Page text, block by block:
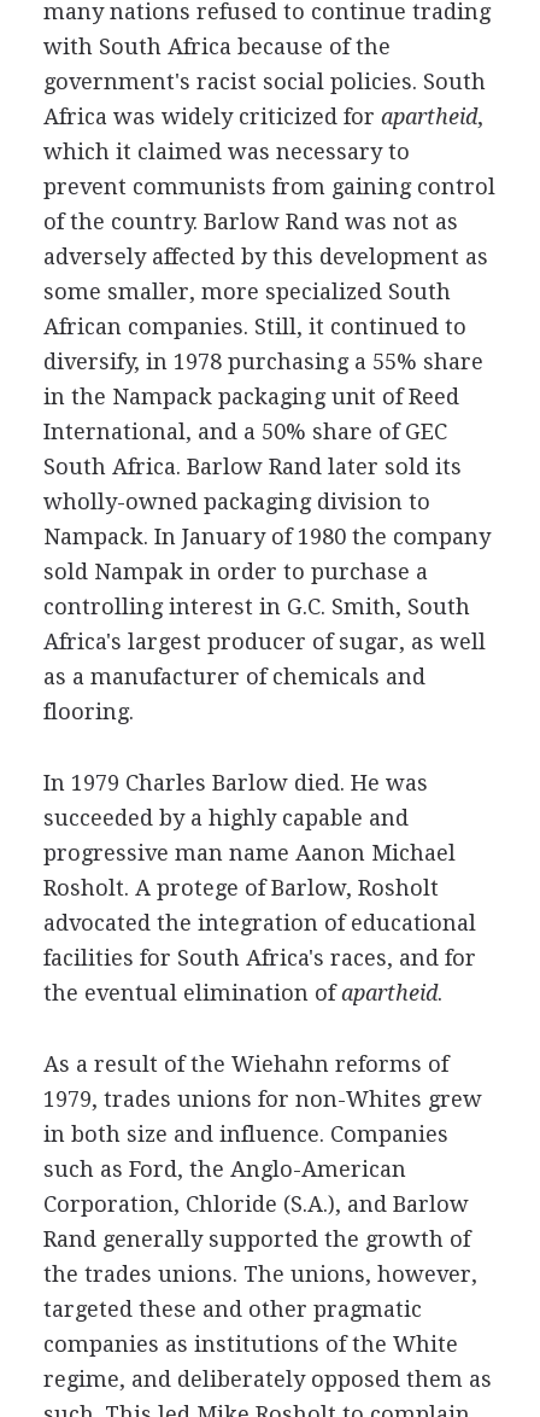
many nations refused to continue trading
with South Africa because of the
government's racist social policies. South
Africa was widely criticized for apartheid,
which it claimed was necessary to
prevent communists from gaining control
of the country. Barlow Rand was not as
adversely affected by this development as
some smaller, more specialized South
African companies. Still, it continued to
diversify, in 1978 purchasing a 55% share
in the Nampack packaging unit of Reed
International, and a 50% share of GEC
South Africa. Barlow Rand later sold its
wholly-owned packaging division to
Nampack. In January of 1980 the company
sold Nampak in order to purchase a
controlling interest in G.C. Smith, South
Africa's largest producer of sugar, as well
as a manufacturer of chemicals and
flooring.
In 1979 Charles Barlow died. He was
succeeded by a highly capable and
progressive man name Aanon Michael
Rosholt. A protege of Barlow, Rosholt
advocated the integration of educational
facilities for South Africa's races, and for
the eventual elimination ofapartheid.
As a result of the Wiehahn reforms of
1979, trades unions for non-Whites grew
in both size and influence. Companies
such as Ford, the Anglo-American
Corporation, Chloride (S.A.), and Barlow
Rand generally supported the growth of
the trades unions. The unions, however,
targeted these and other pragmatic
companies as institutions of the White
regime, and deliberately opposed them as